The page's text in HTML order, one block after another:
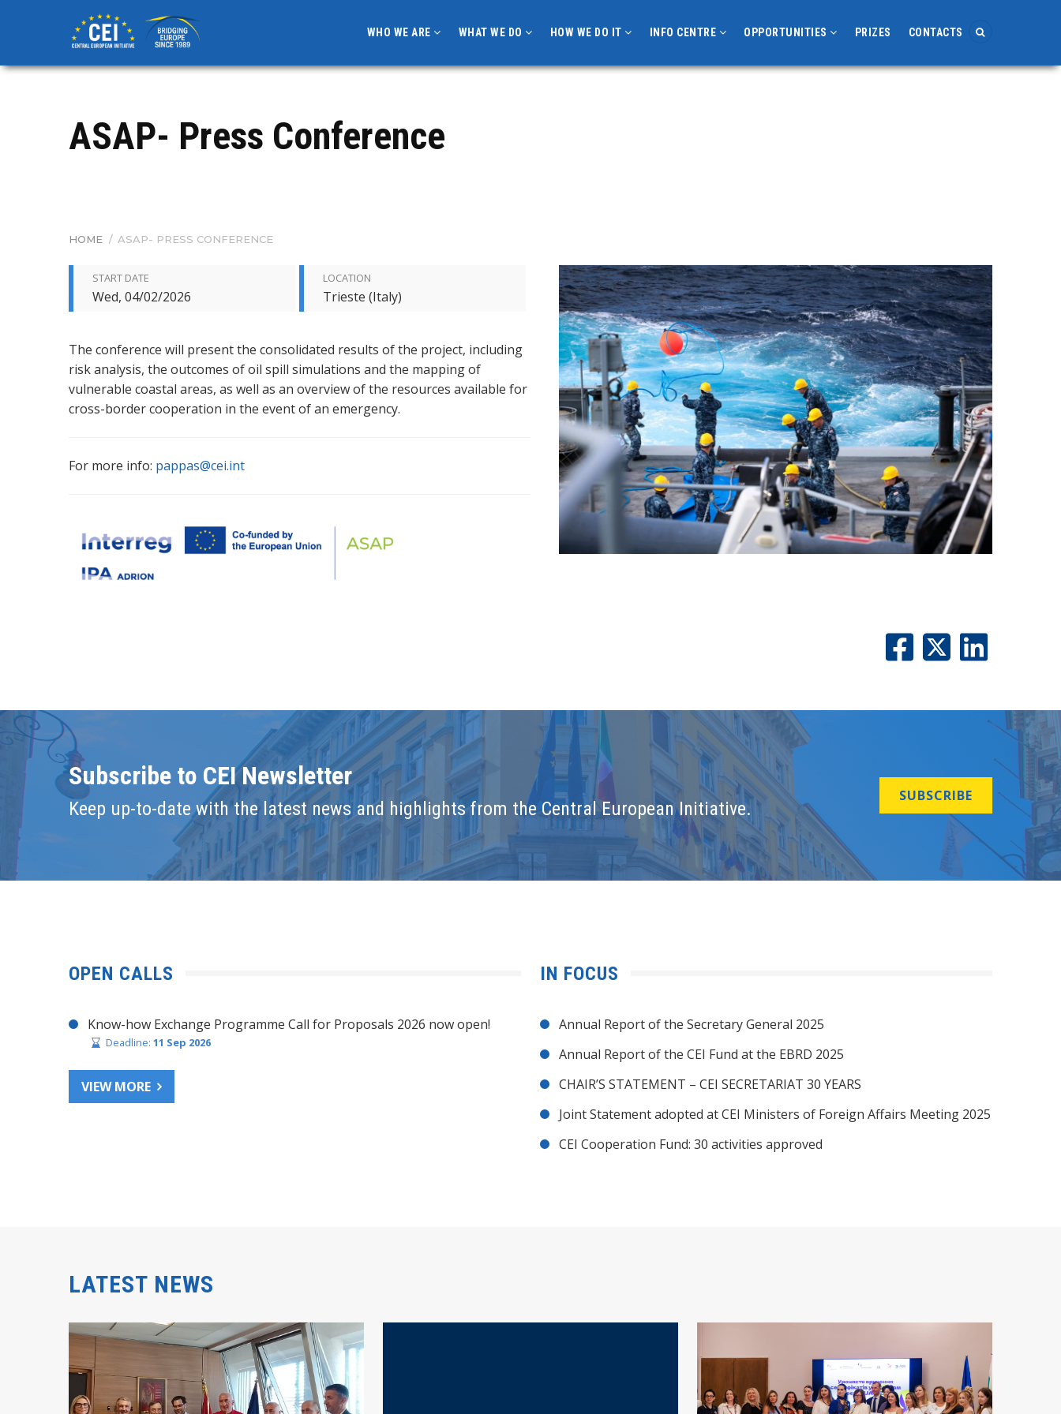
content
WHO WE ARE WHAT WE DO HOW WE DO IT INFO CENTRE OPPORTUNITIES PRIZES CONTACTS
ASAP- Press Conference
BREADCRUMB
HOME / ASAP- PRESS CONFERENCE
START DATE
Wed, 04/02/2026
LOCATION
Trieste (Italy)
The conference will present the consolidated results of the project, including
risk analysis, the outcomes of oil spill simulations and the mapping of
vulnerable coastal areas, as well as an overview of the resources available for
cross-border cooperation in the event of an emergency.
For more info: pappas@cei.int
Subscribe to CEI Newsletter
Keep up-to-date with the latest news and highlights from the Central European Initiative.
SUBSCRIBE
OPEN CALLS
Know-how Exchange Programme Call for Proposals 2026 now open!
Deadline: 11 Sep 2026
VIEW MORE
IN FOCUS
Annual Report of the Secretary General 2025
Annual Report of the CEI Fund at the EBRD 2025
CHAIR’S STATEMENT – CEI SECRETARIAT 30 YEARS
Joint Statement adopted at CEI Ministers of Foreign Affairs Meeting 2025
CEI Cooperation Fund: 30 activities approved
LATEST NEWS